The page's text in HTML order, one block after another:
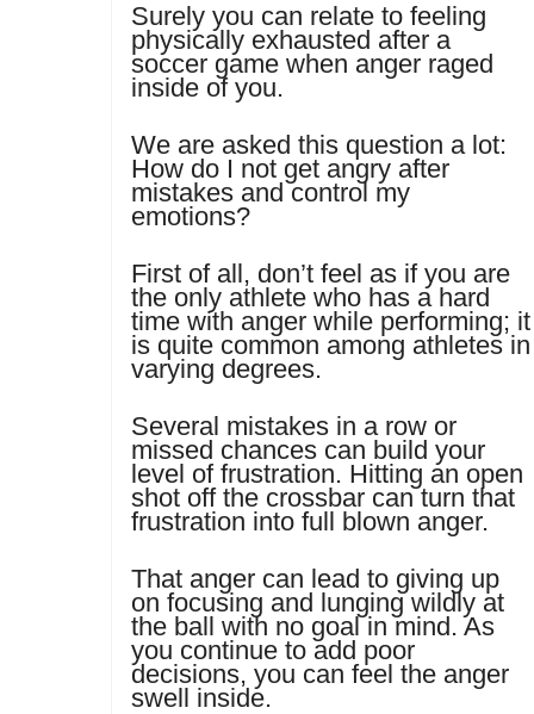
Surely you can relate to feeling
physically exhausted after a
soccer game when anger raged
inside of you.
We are asked this question a lot:
How do I not get angry after
mistakes and control my
emotions?
First of all, don’t feel as if you are
the only athlete who has a hard
time with anger while performing; it
is quite common among athletes in
varying degrees.
Several mistakes in a row or
missed chances can build your
level of frustration. Hitting an open
shot off the crossbar can turn that
frustration into full blown anger.
That anger can lead to giving up
on focusing and lunging wildly at
the ball with no goal in mind. As
you continue to add poor
decisions, you can feel the anger
swell inside.